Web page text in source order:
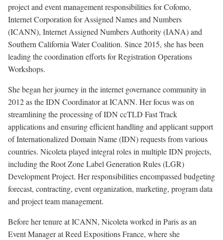
project and event management responsibilities for Cofomo,
Internet Corporation for Assigned Names and Numbers
(ICANN), Internet Assigned Numbers Authority (IANA) and
Southern California Water Coalition. Since 2015, she has been
leading the coordination efforts for Registration Operations
Workshops.
She began her journey in the internet governance community in
2012 as the IDN Coordinator at ICANN. Her focus was on
streamlining the processing of IDN ccTLD Fast Track
applications and ensuring efficient handling and applicant support
of Internationalized Domain Name (IDN) requests from various
countries. Nicoleta played integral roles in multiple IDN projects,
including the Root Zone Label Generation Rules (LGR)
Development Project. Her responsibilities encompassed budgeting
forecast, contracting, event organization, marketing, program data
and project team management.
Before her tenure at ICANN, Nicoleta worked in Paris as an
Event Manager at Reed Expositions France, where she